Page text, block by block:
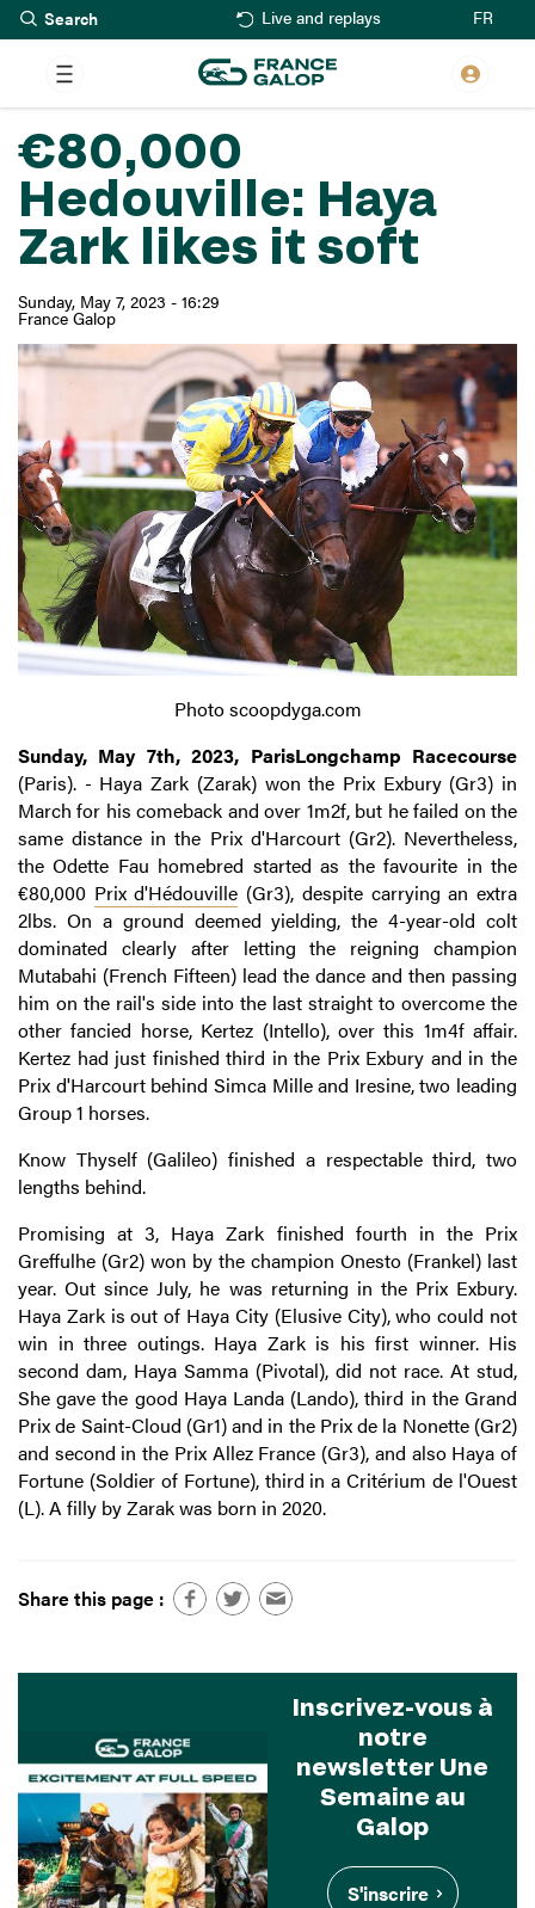
Skip
to
main
content
Live and replays FR
€80,000
Hedouville: Haya
Zark likes it soft
Sunday, May 7, 2023 - 16:29
France Galop
Photo scoopdyga.com
Sunday, May 7th, 2023, ParisLongchamp Racecourse
(Paris). - Haya Zark (Zarak) won the Prix Exbury (Gr3) in
March for his comeback and over 1m2f, but he failed on the
same distance in the Prix d'Harcourt (Gr2). Nevertheless,
the Odette Fau homebred started as the favourite in the
€80,000 Prix d'Hédouville (Gr3), despite carrying an extra
2lbs. On a ground deemed yielding, the 4-year-old colt
dominated clearly after letting the reigning champion
Mutabahi (French Fifteen) lead the dance and then passing
him on the rail's side into the last straight to overcome the
other fancied horse, Kertez (Intello), over this 1m4f affair.
Kertez had just finished third in the Prix Exbury and in the
Prix d'Harcourt behind Simca Mille and Iresine, two leading
Group 1 horses.
Know Thyself (Galileo) finished a respectable third, two
lengths behind.
Promising at 3, Haya Zark finished fourth in the Prix
Greffulhe (Gr2) won by the champion Onesto (Frankel) last
year. Out since July, he was returning in the Prix Exbury.
Haya Zark is out of Haya City (Elusive City), who could not
win in three outings. Haya Zark is his first winner. His
second dam, Haya Samma (Pivotal), did not race. At stud,
She gave the good Haya Landa (Lando), third in the Grand
Prix de Saint-Cloud (Gr1) and in the Prix de la Nonette (Gr2)
and second in the Prix Allez France (Gr3), and also Haya of
Fortune (Soldier of Fortune), third in a Critérium de l'Ouest
(L). A filly by Zarak was born in 2020.
Share this page :
Inscrivez-vous à
notre
newsletter Une
Semaine au
Galop
S'inscrire